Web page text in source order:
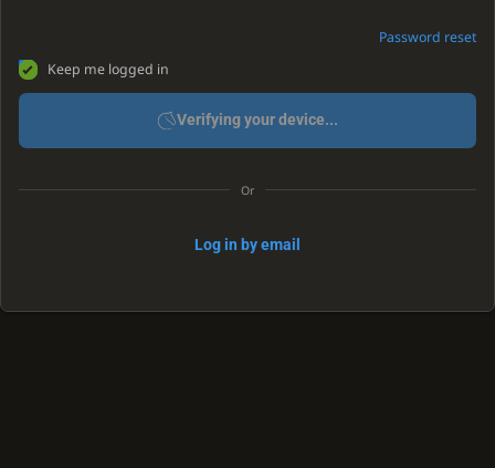
Password reset
Keep me logged in
Verifying your device...
Or
Log in by email